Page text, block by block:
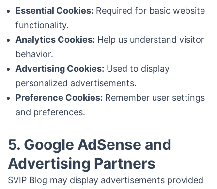
Essential Cookies: Required for basic website
functionality.
Analytics Cookies: Help us understand visitor
behavior.
Advertising Cookies: Used to display
personalized advertisements.
Preference Cookies: Remember user settings
and preferences.
5. Google AdSense and
Advertising Partners
SVIP Blog may display advertisements provided